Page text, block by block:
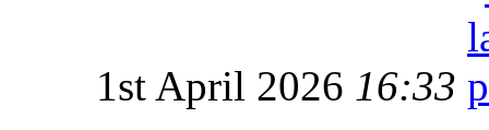
1st April 2026 16:33